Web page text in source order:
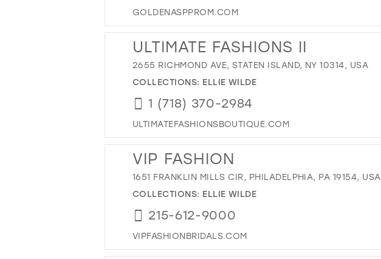
GOLDENASPPROM.COM
ULTIMATE FASHIONS II
2655 RICHMOND AVE, STATEN ISLAND, NY 10314, USA
COLLECTIONS: ELLIE WILDE
1 (718) 370-2984
ULTIMATEFASHIONSBOUTIQUE.COM
VIP FASHION
1651 FRANKLIN MILLS CIR, PHILADELPHIA, PA 19154, USA
COLLECTIONS: ELLIE WILDE
215-612-9000
VIPFASHIONBRIDALS.COM